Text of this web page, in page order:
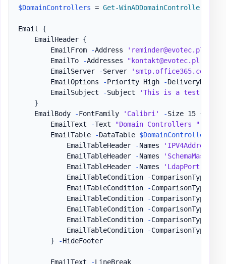
$DomainControllers = Get-WinADDomainControllers
Email {
    EmailHeader
{
        EmailFrom
-Address
'reminder@evotec.pl'
        EmailTo
-Addresses
"kontakt@evotec.pl"
        EmailServer
-Server 'smtp.office365.com'
        EmailOptions
-Priority High -
        EmailSubject
-Subject
'This is a test
}
    EmailBody
-FontFamily 'Calibri' -Size 15 {
        EmailText
-Text "Domain Controllers "
        EmailTable
-DataTable $DomainControllers
            EmailTableHeader
-Names 'IPV4Address'
            EmailTableHeader
-Names 'SchemaMaster'
            EmailTableHeader
-Names 'LdapPort'
            EmailTableCondition
-ComparisonType
            EmailTableCondition
-ComparisonType
            EmailTableCondition
-ComparisonType
            EmailTableCondition
-ComparisonType
            EmailTableCondition
-ComparisonType
            EmailTableCondition
-ComparisonType
}
-HideFooter
        EmailText
-LineBreak